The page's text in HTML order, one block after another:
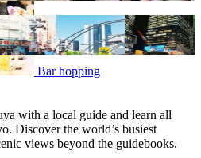
Bar hopping
with a local guide and learn all
Discover the world’s busiest
views beyond the guidebooks.